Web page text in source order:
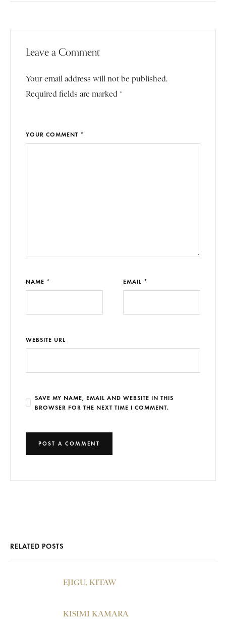
Leave a Comment
Your email address will not be published.
Required fields are marked *
YOUR COMMENT *
NAME * EMAIL *
WEBSITE URL
SAVE MY NAME, EMAIL AND WEBSITE IN THIS
BROWSER FOR THE NEXT TIME I COMMENT.
RELATED POSTS
EJIGU, KITAW
KISIMI KAMARA